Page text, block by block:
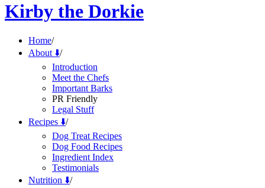
Kirby the Dorkie
Home/
About ⬇️/
Introduction
Meet the Chefs
Important Barks
PR Friendly
Legal Stuff
Recipes ⬇️/
Dog Treat Recipes
Dog Food Recipes
Ingredient Index
Testimonials
Nutrition ⬇️/